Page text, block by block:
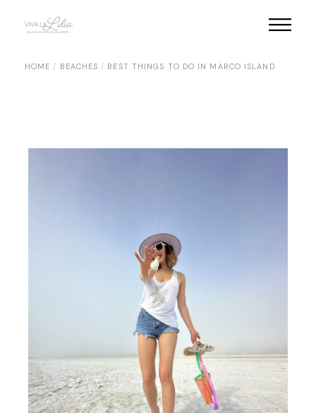
HOME BEACHES BEST THINGS TO DO IN MARCO ISLAND